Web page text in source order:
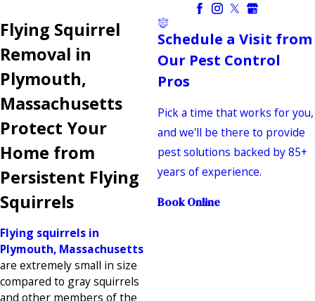
Flying Squirrel
Removal in
Plymouth,
Massachusetts
Protect Your
Home from
Persistent Flying
Squirrels
Flying squirrels in
Plymouth, Massachusetts
are extremely small in size
compared to gray squirrels
and other members of the
Schedule a Visit from
Our Pest Control
Pros
Pick a time that works for you,
and we'll be there to provide
pest solutions backed by 85+
years of experience.
Book Online